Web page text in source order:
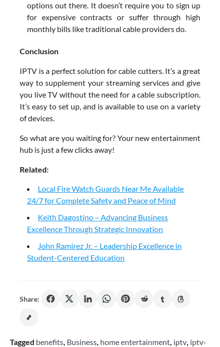
options out there. It doesn’t require you to sign up
for expensive contracts or suffer through high
monthly bills like traditional cable providers do.
Conclusion
IPTV is a perfect solution for cable cutters. It’s a great
way to supplement your streaming services and give
you live TV without the need for a cable subscription.
It’s easy to set up, and is available to use on a variety
of devices.
So what are you waiting for? Your new entertainment
hub is just a few clicks away!
Related:
Local Fire Watch Guards Near Me Available
24/7 for Complete Safety and Peace of Mind
Keith Dagostino – Advancing Business
Excellence Through Strategic Innovation
John Ramirez Jr. – Leadership Excellence in
Student-Centered Education
Share:
Tagged benefits, Business, home entertainment, iptv, iptv-